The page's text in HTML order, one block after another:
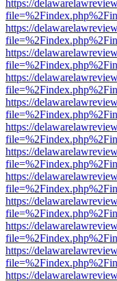
https://
https://
https://
https://
https://
https://
https://
https://
https://
https://
https://
https://